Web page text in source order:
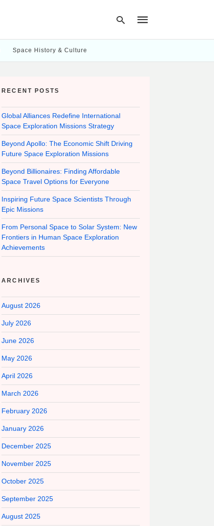
Space History & Culture
RECENT POSTS
Global Alliances Redefine International
Space Exploration Missions Strategy
Beyond Apollo: The Economic Shift Driving
Future Space Exploration Missions
Beyond Billionaires: Finding Affordable
Space Travel Options for Everyone
Inspiring Future Space Scientists Through
Epic Missions
From Personal Space to Solar System: New
Frontiers in Human Space Exploration
Achievements
ARCHIVES
August 2026
July 2026
June 2026
May 2026
April 2026
March 2026
February 2026
January 2026
December 2025
November 2025
October 2025
September 2025
August 2025